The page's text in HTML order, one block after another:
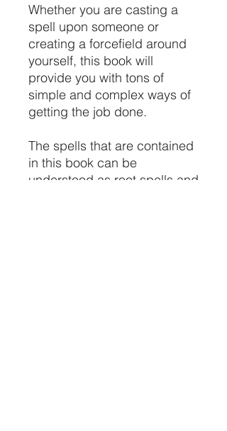
Whether you are casting a
spell upon someone or
creating a forcefield around
yourself, this book will
provide you with tons of
simple and complex ways of
getting the job done.
The spells that are contained
in this book can be
understood as root spells and